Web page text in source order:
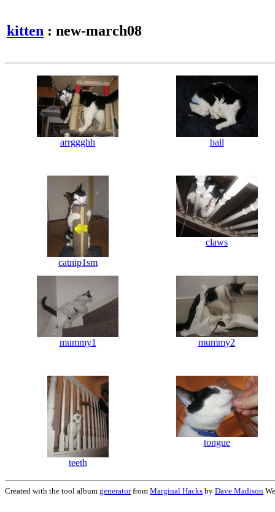
kitten : new-march08
arrggghh ball
catnip1sm
claws
mummy1 mummy2
teeth
tongue
Created with the tool album generatorfrom Marginal Hacks by Dave Madison